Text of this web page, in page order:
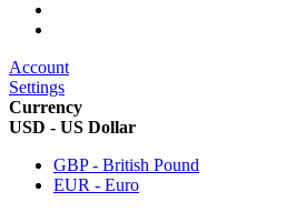
Account
Settings
Currency
USD - US Dollar
GBP - British Pound
EUR - Euro